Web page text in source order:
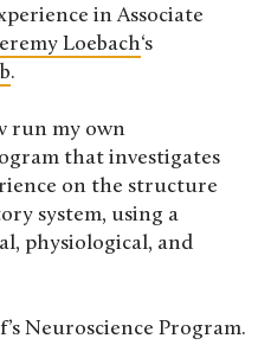
in Associate
Loebach‘s
.
run my own
that investigates
on the structure
system, using a
physiological, and
Neuroscience Program.